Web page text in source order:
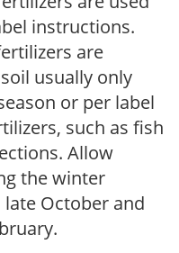
instructions.
are
usually only
or per label
such as fish
Allow
the winter
October and